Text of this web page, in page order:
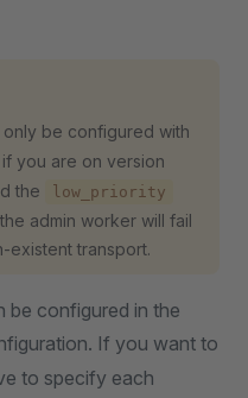
be configured with
you are on version
the
low_priority
admin worker will fail
existent transport.
be configured in the
If you want to
to specify each